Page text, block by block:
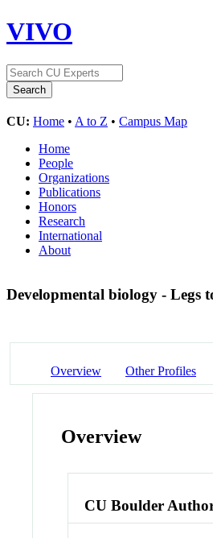
VIVO
CU: Home • A to Z • Campus Map
Home
People
Organizations
Publications
Honors
Research
International
About
Developmental biology - Legs
Overview Other Profiles
Overview
CU Boulder